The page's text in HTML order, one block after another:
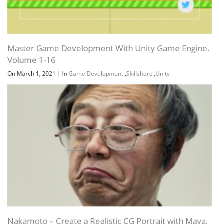
Master Game Development With Unity Game Engine.
Volume 1-16
On March 1, 2021 | InGame Development ,Skillshare ,Unity
Nakamoto – Create a Realistic CG Portrait with Maya,